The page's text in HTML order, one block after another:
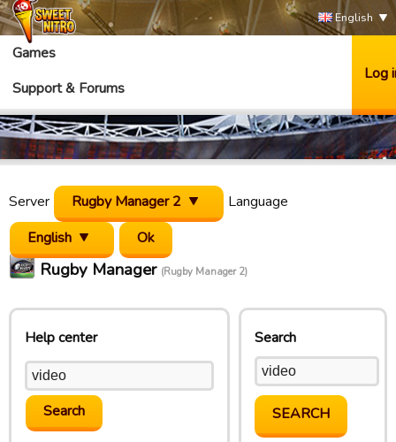
English
Games
Support & Forums
Log
Server Rugby Manager 2
Language
English
Rugby Manager (Rugby Manager 2)
Help center Search